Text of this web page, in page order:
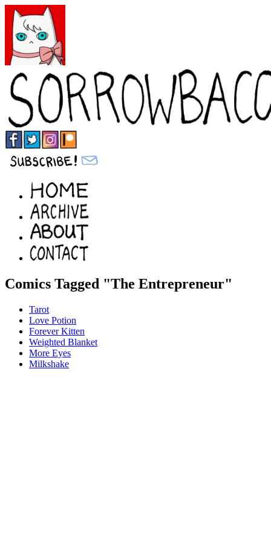
Comics Tagged "The Entrepreneur"
Tarot
Love Potion
Forever Kitten
Weighted Blanket
More Eyes
Milkshake